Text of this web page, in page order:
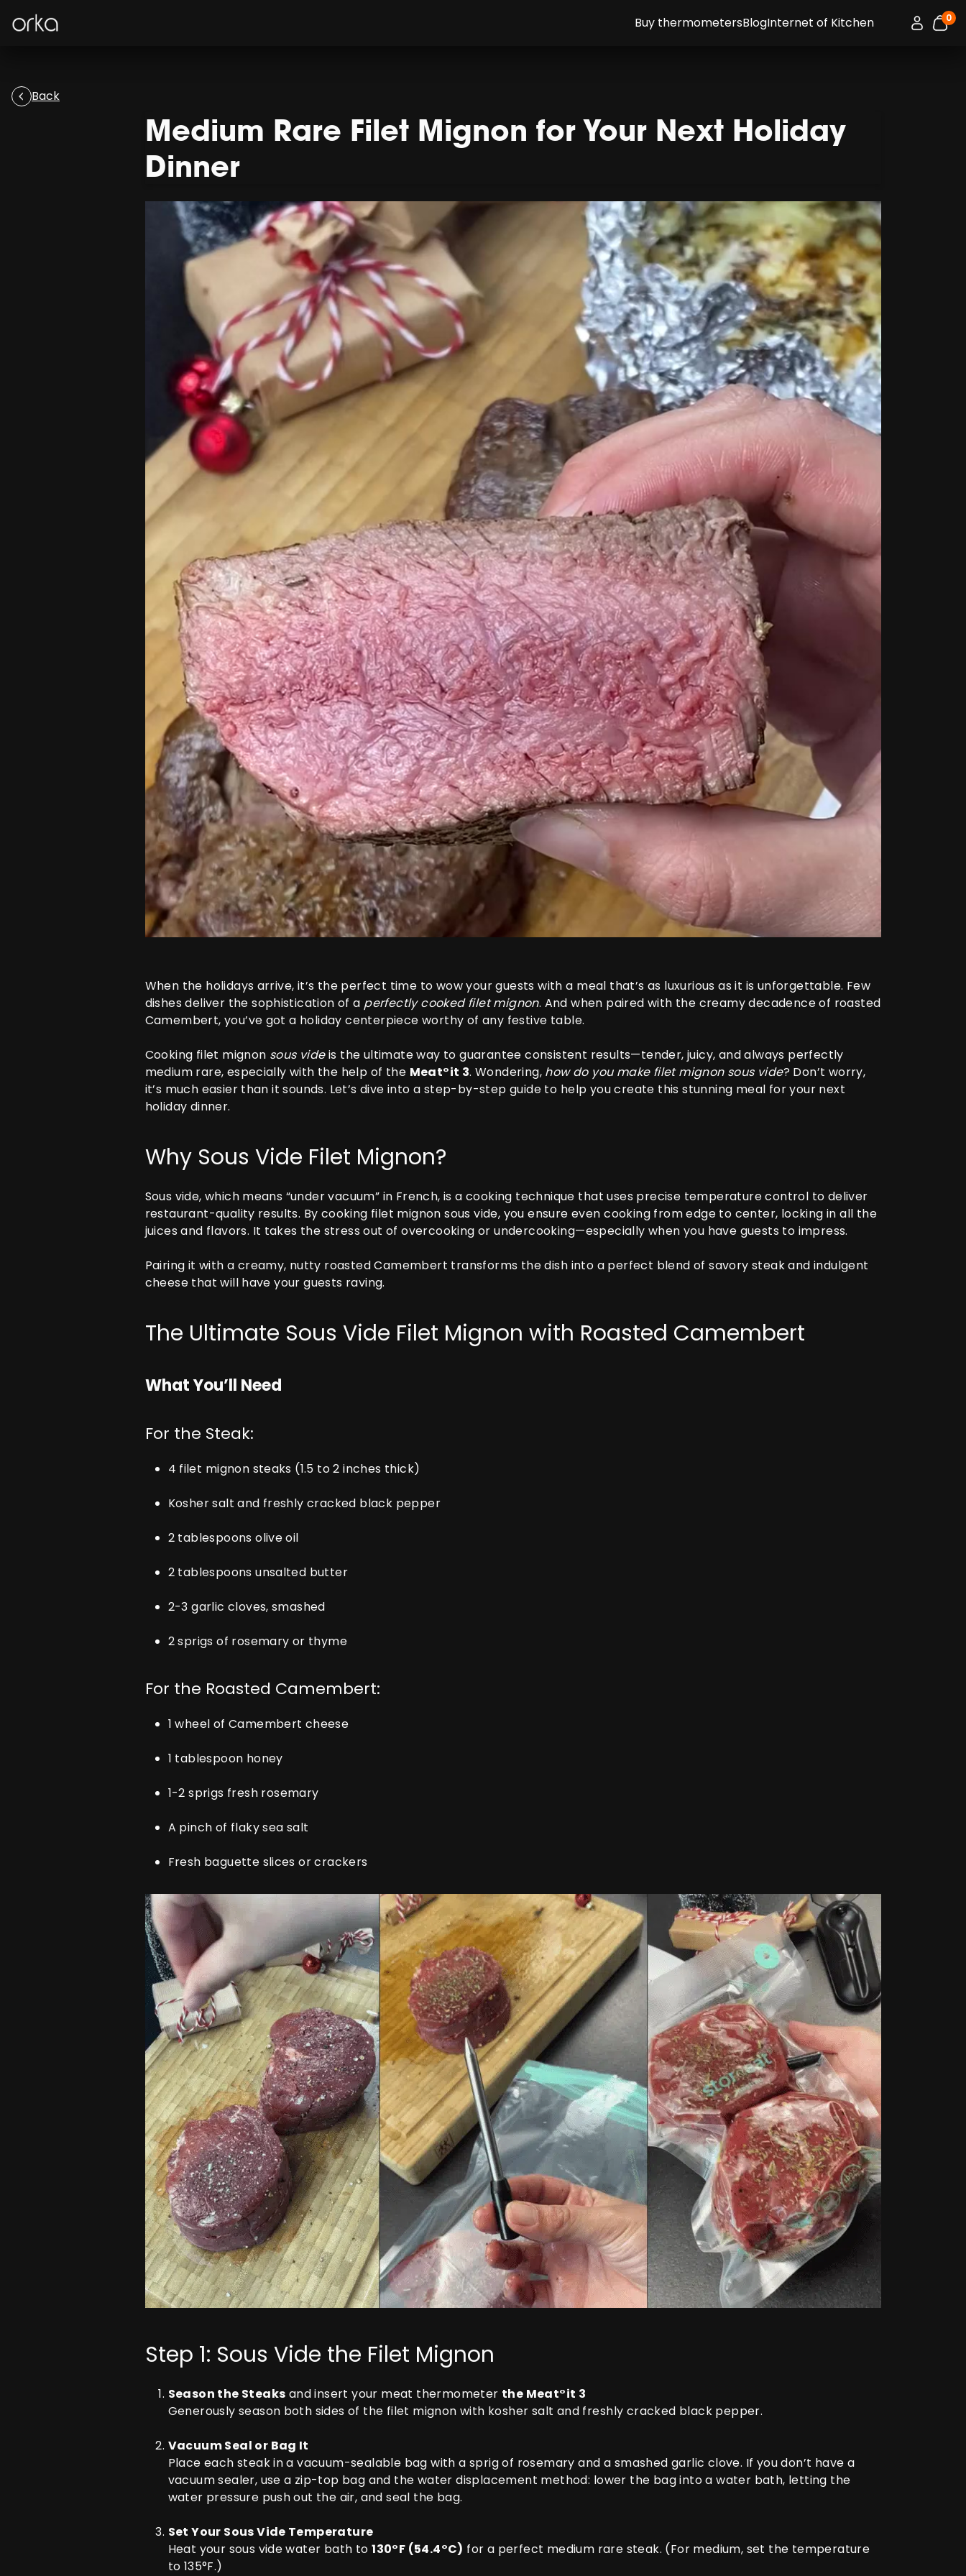
Orka Buy thermometersBlogInternet of Kitchen 0
Back
Medium Rare Filet Mignon for Your Next Holiday
Dinner
When the holidays arrive, it’s the perfect time to wow your guests with a meal that’s as luxurious as it is unforgettable. Few
dishes deliver the sophistication of a perfectly cooked filet mignon. And when paired with the creamy decadence of roasted
Camembert, you’ve got a holiday centerpiece worthy of any festive table.
Cooking filet mignon sous videis the ultimate way to guarantee consistent results—tender, juicy, and always perfectly
medium rare, especially with the help of the Meat°it 3. Wondering, how do you make filet mignon sous vide? Don’t worry,
it’s much easier than it sounds. Let’s dive into a step-by-step guide to help you create this stunning meal for your next
holiday dinner.
Why Sous Vide Filet Mignon?
Sous vide, which means “under vacuum” in French, is a cooking technique that uses precise temperature control to deliver
restaurant-quality results. By cooking filet mignon sous vide, you ensure even cooking from edge to center, locking in all the
juices and flavors. It takes the stress out of overcooking or undercooking—especially when you have guests to impress.
Pairing it with a creamy, nutty roasted Camembert transforms the dish into a perfect blend of savory steak and indulgent
cheese that will have your guests raving.
The Ultimate Sous Vide Filet Mignon with Roasted Camembert
What You’ll Need
For the Steak:
4 filet mignon steaks (1.5 to 2 inches thick)
Kosher salt and freshly cracked black pepper
2 tablespoons olive oil
2 tablespoons unsalted butter
2-3 garlic cloves, smashed
2 sprigs of rosemary or thyme
For the Roasted Camembert:
1 wheel of Camembert cheese
1 tablespoon honey
1-2 sprigs fresh rosemary
A pinch of flaky sea salt
Fresh baguette slices or crackers
Step 1: Sous Vide the Filet Mignon
Season the Steaks and insert your meat thermometer the Meat°it 3
Generously season both sides of the filet mignon with kosher salt and freshly cracked black pepper.
Vacuum Seal or Bag It
Place each steak in a vacuum-sealable bag with a sprig of rosemary and a smashed garlic clove. If you don’t have a
vacuum sealer, use a zip-top bag and the water displacement method: lower the bag into a water bath, letting the
water pressure push out the air, and seal the bag.
Set Your Sous Vide Temperature
Heat your sous vide water bath to130°F (54.4°C) for a perfect medium rare steak. (For medium, set the temperature
to 135°F.)